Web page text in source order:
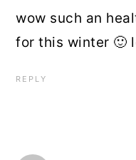
wow such an
for this winter 🙂
REPLY